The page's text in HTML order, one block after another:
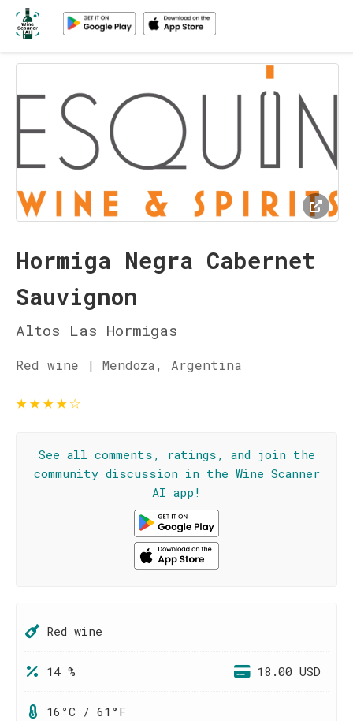
Hormiga Negra Cabernet
Sauvignon
Altos Las Hormigas
Red wine | Mendoza, Argentina
★★★★☆
See all comments, ratings, and join the
community discussion in the Wine Scanner
AI app!
Red wine
14 % 18.00 USD
16°C / 61°F